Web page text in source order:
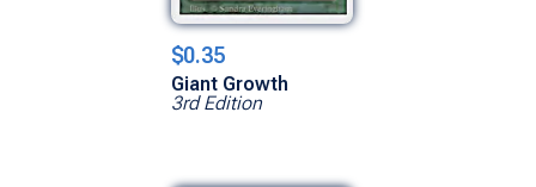
$0.35
Giant Growth
3rd Edition